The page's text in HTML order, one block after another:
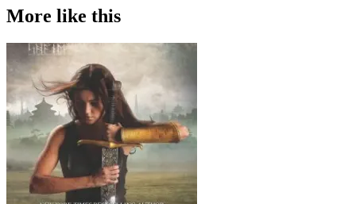
More like this